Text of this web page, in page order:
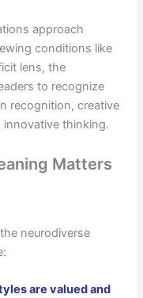
approach
conditions like
lens, the
to recognize
recognition, creative
thinking.
Matters
neurodiverse
are valued and